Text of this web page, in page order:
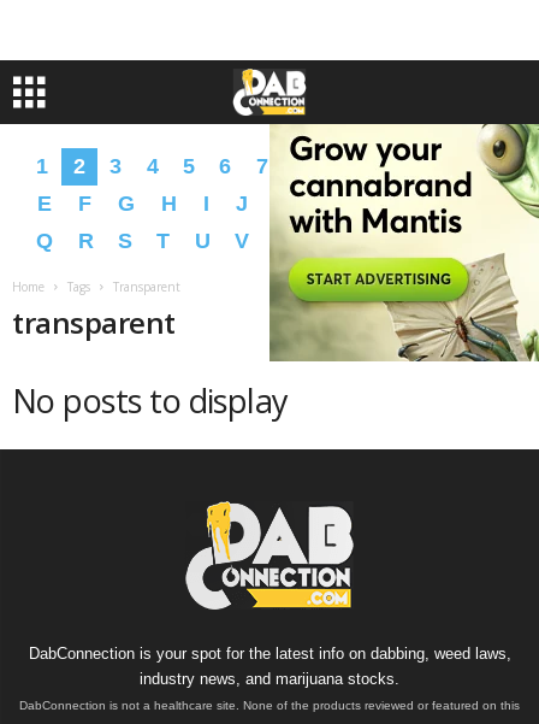
1 2 3 4 5 6 7 8 9 A B
D
E
F G H I J L M N O
Q
R S T U V W X Y Z �
Home Tags Transparent
transparent
No posts to display
DabConnection is your spot for the latest info on dabbing, weed laws,
industry news, and marijuana stocks.
DabConnection is not a healthcare site. None of the products reviewed or featured on this